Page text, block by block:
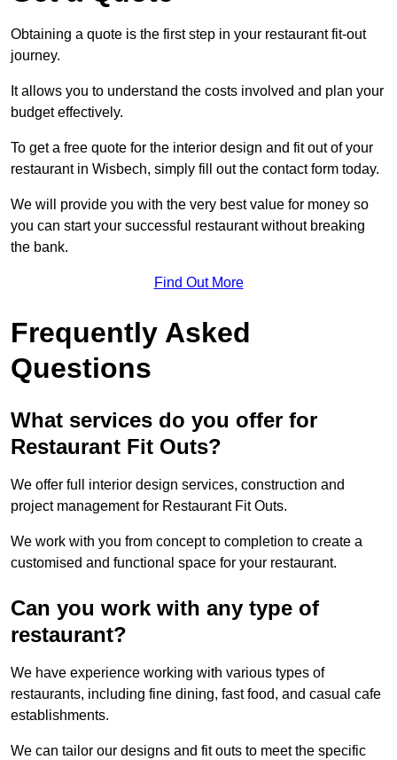
Obtaining a quote is the first step in your restaurant fit-out
journey.
It allows you to understand the costs involved and plan your
budget effectively.
To get a free quote for the interior design and fit out of your
restaurant in Wisbech, simply fill out the contact form today.
We will provide you with the very best value for money so
you can start your successful restaurant without breaking
the bank.
Find Out More
Frequently Asked
Questions
What services do you offer for
Restaurant Fit Outs?
We offer full interior design services, construction and
project management for Restaurant Fit Outs.
We work with you from concept to completion to create a
customised and functional space for your restaurant.
Can you work with any type of
restaurant?
We have experience working with various types of
restaurants, including fine dining, fast food, and casual cafe
establishments.
We can tailor our designs and fit outs to meet the specific